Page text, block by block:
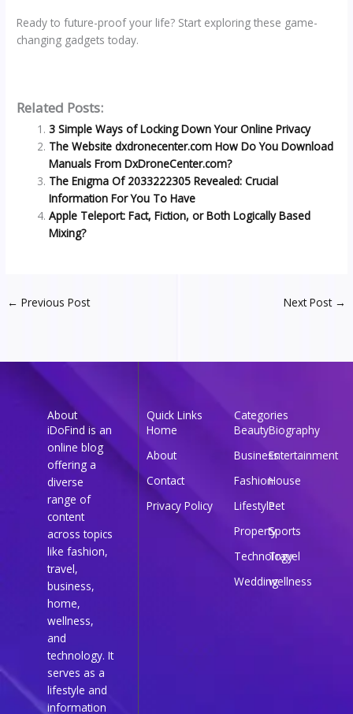
Ready to future-proof your life? Start exploring these game-
changing gadgets today.
Related Posts:
3 Simple Ways of Locking Down Your Online Privacy
The Website dxdronecenter.com How Do You Download
Manuals From DxDroneCenter.com?
The Enigma Of 2033222305 Revealed: Crucial
Information For You To Have
Apple Teleport: Fact, Fiction, or Both Logically Based
Mixing?
← Previous Post Next Post →
About
iDoFind is an
online blog
offering a
diverse
range of
content
across topics
like fashion,
travel,
business,
home,
wellness,
and
technology. It
serves as a
lifestyle and
information
Quick Links
Home
About
Contact
Privacy Policy
Categories
BeautyBiography
BusinessEntertainment
FashionHouse
LifestylePet
PropertySports
Technology
Travel
Weddingwellness